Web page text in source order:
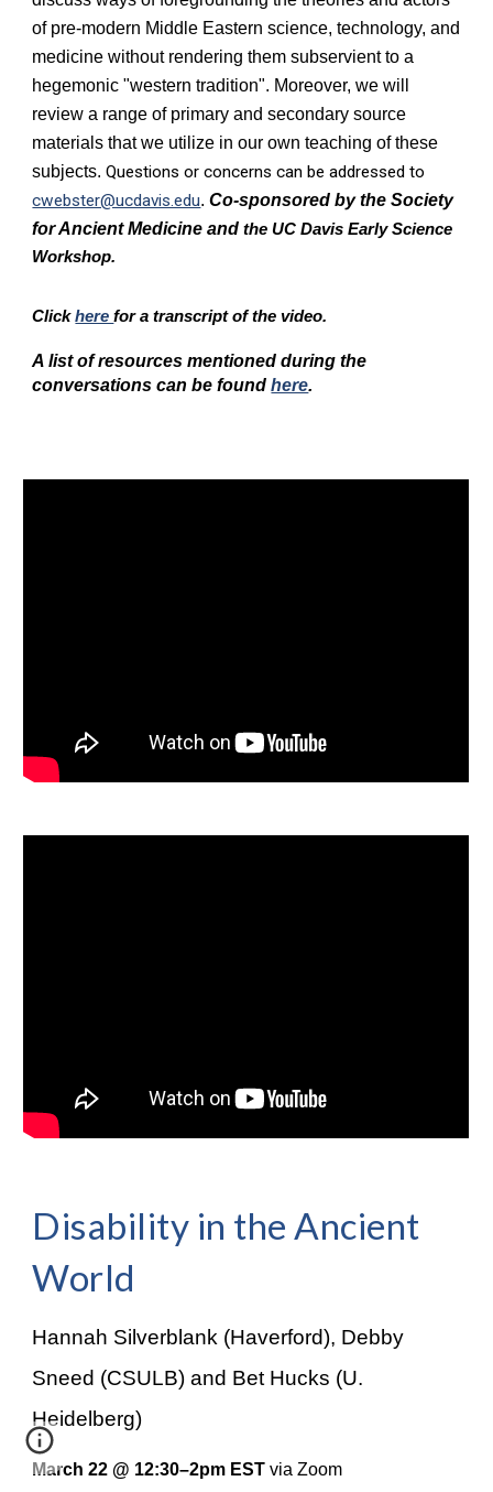
of pre-modern Middle Eastern science, technology, and
medicine without rendering them subservient to a
hegemonic "western tradition". Moreover, we will
review a range of primary and secondary source
materials that we utilize in our own teaching of these
subjects.Questions or concerns can be addressed to
cwebster@ucdavis.edu.Co-sponsored by the Society
for Ancient Medicine andthe UC Davis Early Science
Workshop.
Clickherefor a transcript of the video.
A list of resources mentioned during the
conversations can be foundhere.
Disability in the Ancient
World
Hannah Silverblank (Haverford), Debby
Sneed (CSULB) and Bet Hucks (U.
Heidelberg)
March 22 @ 12:30–2pm EST via Zoom